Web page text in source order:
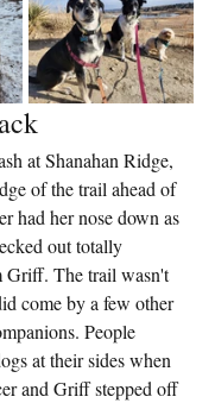
at Shanahan Ridge,
of the trail ahead of
had her nose down as
out totally
Griff. The trail wasn't
come by a few other
People
at their sides when
and Griff stepped off